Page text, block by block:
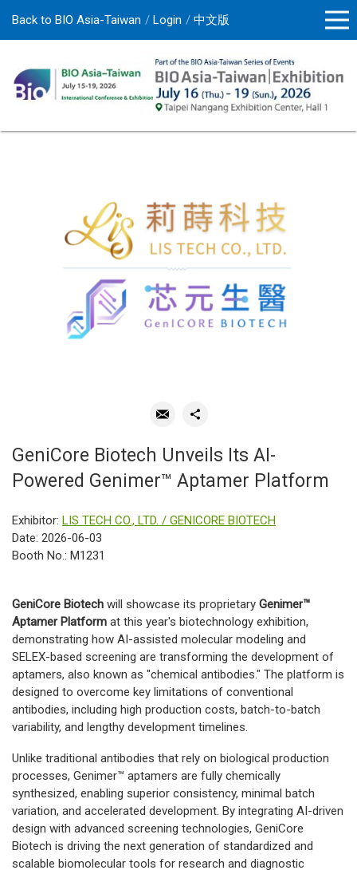
Back to BIO Asia-Taiwan Login 中文版
GeniCore Biotech Unveils Its AI-
Powered Genimer™ Aptamer Platform
Exhibitor: LIS TECH CO., LTD. / GENICORE BIOTECH
Date: 2026-06-03
Booth No.: M1231
GeniCore Biotech will showcase its proprietary Genimer™
Aptamer Platform at this year's biotechnology exhibition,
demonstrating how AI-assisted molecular modeling and
SELEX-based screening are transforming the development of
aptamers, also known as "chemical antibodies." The platform is
designed to overcome key limitations of conventional
antibodies, including high production costs, batch-to-batch
variability, and lengthy development timelines.
Unlike traditional antibodies that rely on biological production
processes, Genimer™ aptamers are fully chemically
synthesized, enabling superior consistency, minimal batch
variation, and accelerated development. By integrating AI-driven
design with advanced screening technologies, GeniCore
Biotech is driving the next generation of standardized and
scalable biomolecular tools for research and diagnostic